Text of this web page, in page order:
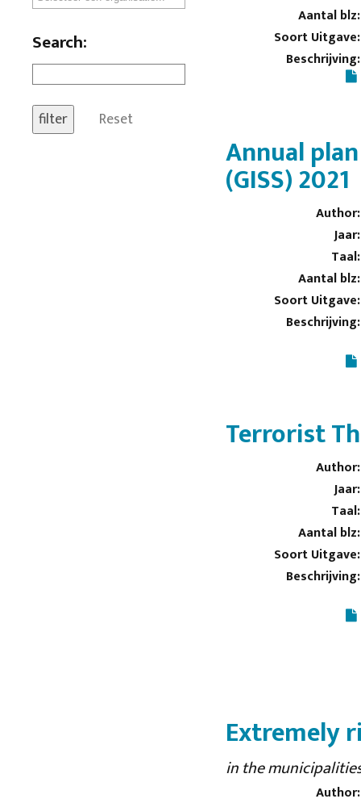
Search:
Reset
Aantal blz:
Soort Uitgave:
Beschrijving:
Annual
(GISS) 2021
Author:
Jaar:
Taal:
Aantal blz:
Soort Uitgave:
Beschrijving:
Terrorist
Author:
Jaar:
Taal:
Aantal blz:
Soort Uitgave:
Beschrijving:
Extremely
in the
Author: